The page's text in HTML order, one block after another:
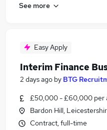
See more
Easy Apply
Interim Finance
2 days ago by BTG
£50,000 - £60,000 per
Bardon Hill,
Contract, full-time